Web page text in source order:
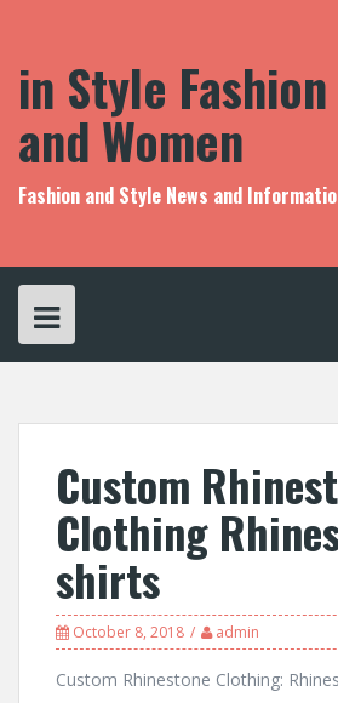
in Style
and Women
Fashion and Style News and
Custom
Clothing
shirts
October 8, 2018 admin
Custom Rhinestone Clothing: